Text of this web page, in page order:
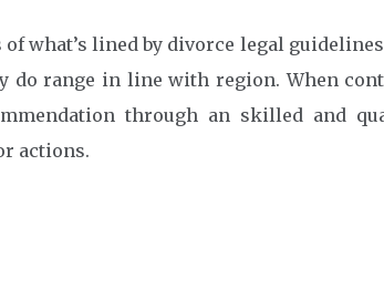
what’s lined by divorce legal
do range in line with region. When
through an skilled and
actions.